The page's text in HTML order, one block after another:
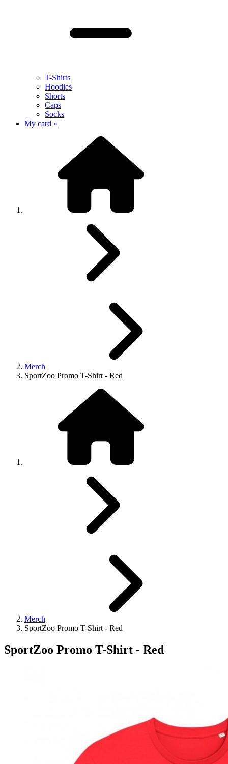
T-Shirts
Hoodies
Shorts
Caps
Socks
My card »
Merch
SportZoo Promo T-Shirt - Red
Merch
SportZoo Promo T-Shirt - Red
SportZoo Promo T-Shirt - Red